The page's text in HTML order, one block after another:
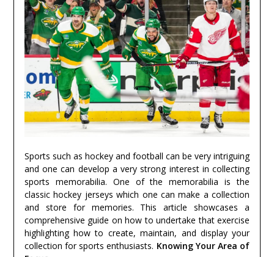
Sports such as hockey and football can be very intriguing
and one can develop a very strong interest in collecting
sports memorabilia. One of the memorabilia is the
classic hockey jerseys which one can make a collection
and store for memories. This article showcases a
comprehensive guide on how to undertake that exercise
highlighting how to create, maintain, and display your
collection for sports enthusiasts. Knowing Your Area of